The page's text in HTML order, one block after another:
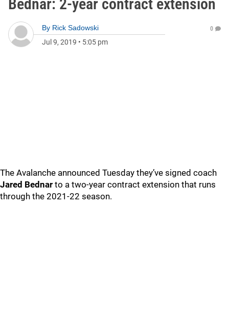
Bednar: 2-year contract extension
By Rick Sadowski
Jul 9, 2019 • 5:05 pm
0
The Avalanche announced Tuesday they’ve signed coach
Jared Bednar to a two-year contract extension that runs
through the 2021-22 season.